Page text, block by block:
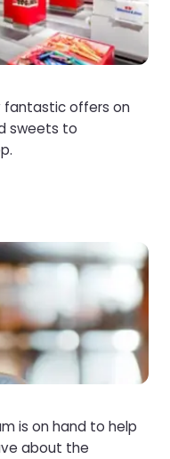
fantastic offers on
sweets to
is on hand to help
about the